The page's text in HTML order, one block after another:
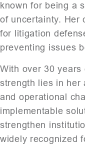
known for being a
of uncertainty. Her
for litigation
preventing issues
With over 30 years
strength lies in her
and operational
implementable
strengthen
widely recognized